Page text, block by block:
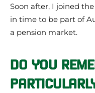
Soon after, I joined
in time to be part of
a pension market.
DO YOU